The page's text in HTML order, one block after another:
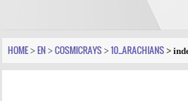
VRAGEN
HOME > EN > COSMICRAYS > 10_ARACHIANS >